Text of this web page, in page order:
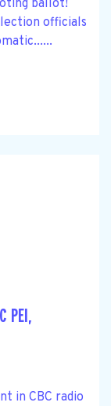
ballot!
officials
PEI,
in CBC radio